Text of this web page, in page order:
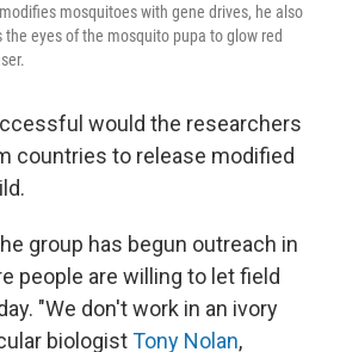
mosquitoes with gene drives, he also
the eyes of the mosquito pupa to glow red
would the researchers
countries to release modified
group has begun outreach in
people are willing to let field
"We don't work in an ivory
biologistTony Nolan,